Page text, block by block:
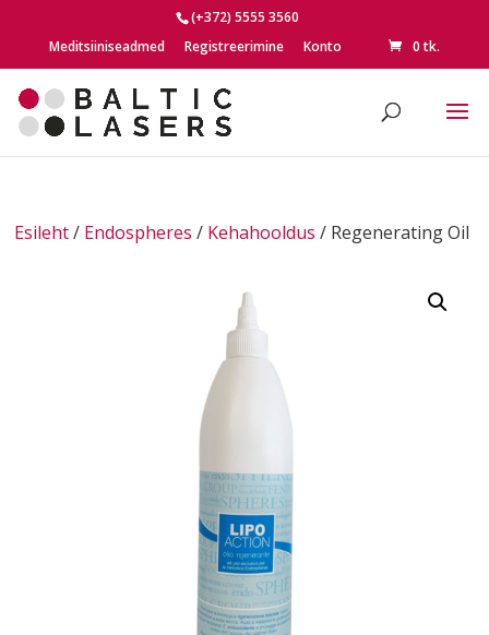
(+372) 5555 3560
Meditsiiniseadmed
Registreerimine Konto 0 tk.
Esileht/ Endospheres / Kehahooldus / Regenerating Oil